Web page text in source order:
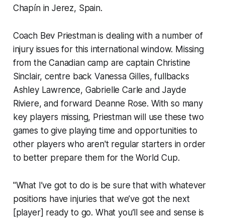
Chapín in Jerez, Spain.
Coach Bev Priestman is dealing with a number of
injury issues for this international window. Missing
from the Canadian camp are captain Christine
Sinclair, centre back Vanessa Gilles, fullbacks
Ashley Lawrence, Gabrielle Carle and Jayde
Riviere, and forward Deanne Rose. With so many
key players missing, Priestman will use these two
games to give playing time and opportunities to
other players who aren't regular starters in order
to better prepare them for the World Cup.
"What I’ve got to do is be sure that with whatever
positions have injuries that we’ve got the next
[player] ready to go. What you’ll see and sense is